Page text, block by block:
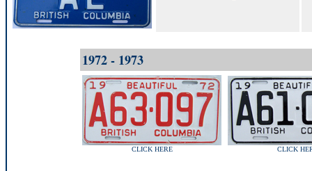
1972 - 1973
CLICK HERE CLICK